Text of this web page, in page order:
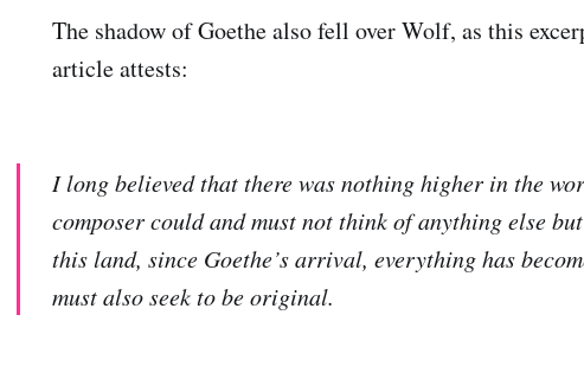
The shadow of Goethe also fell over Wolf, as this
article attests:
I long believed that there was nothing higher in the
composer could and must not think of anything else
this land, since Goethe’s arrival, everything has
must also seek to be original.